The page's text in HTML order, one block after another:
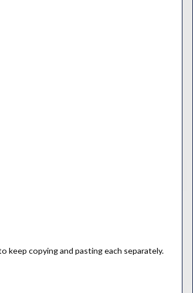
keep copying and pasting each separately.